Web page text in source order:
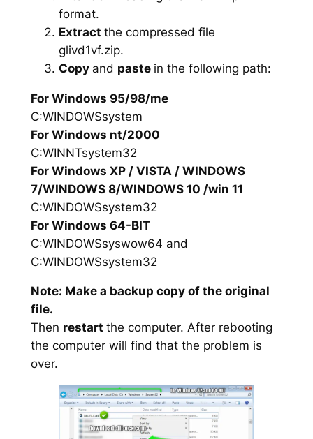
format.
Extract the compressed file
glivd1vf.zip.
Copy and paste in the following path:
For Windows 95/98/me
C:WINDOWSsystem
For Windows nt/2000
C:WINNTsystem32
For Windows XP / VISTA / WINDOWS
7/WINDOWS 8/WINDOWS 10 /win 11
C:WINDOWSsystem32
For Windows 64-BIT
C:WINDOWSsyswow64 and
C:WINDOWSsystem32
Note: Make a backup copy of the original
file.
Then restart the computer. After rebooting
the computer will find that the problem is
over.